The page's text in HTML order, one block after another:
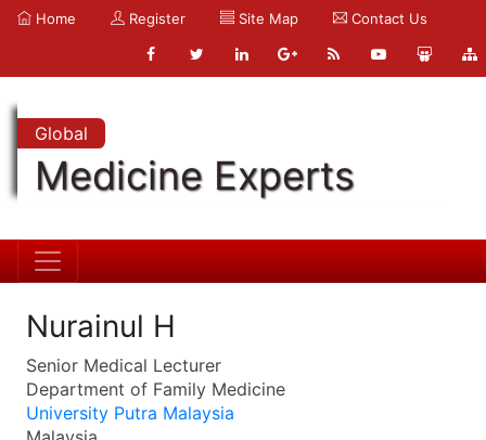
Home Register Site Map Contact Us
Global
Medicine Experts
Nurainul H
Senior Medical Lecturer
Department of Family Medicine
University Putra Malaysia